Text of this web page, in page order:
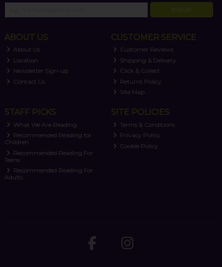
SIGN UP
ABOUT US
About Us
Location
Newsletter Sign-up
Contact Us
CUSTOMER SERVICE
Customer Reviews
Shipping & Delivery
Click & Collect
Returns Policy
Site Map
STAFF PICKS
What We Are Reading
Recommended Reading for
Children
Recommended Reading For
Teens
Recommended Reading For
Adults
SITE POLICIES
Terms & Conditions
Privacy Policy
Cookie Policy